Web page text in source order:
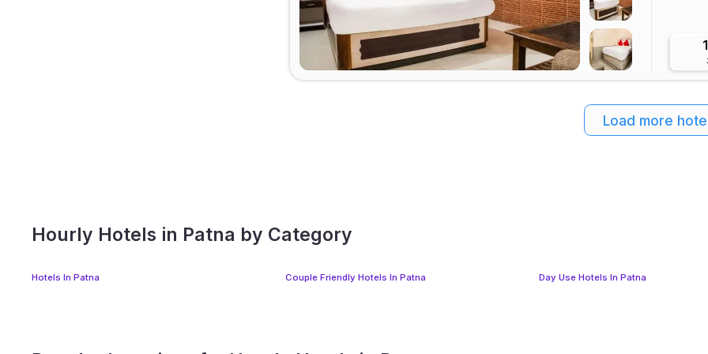
Load more
Hourly Hotels in Patna by Category
Hotels In Patna Couple Friendly Hotels In Patna Day Use Hotels In Patna